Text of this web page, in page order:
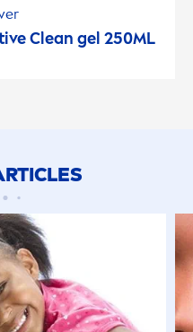
Clean gel 250ML